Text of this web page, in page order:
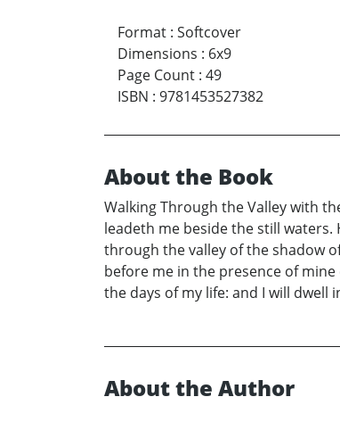
Format : Softcover
Dimensions : 6x9
Page Count : 49
ISBN : 9781453527382
About the Book
Walking Through the Valley with
leadeth me beside the still waters.
through the valley of the shadow
before me in the presence of
the days of my life: and I will dwell
About the Author